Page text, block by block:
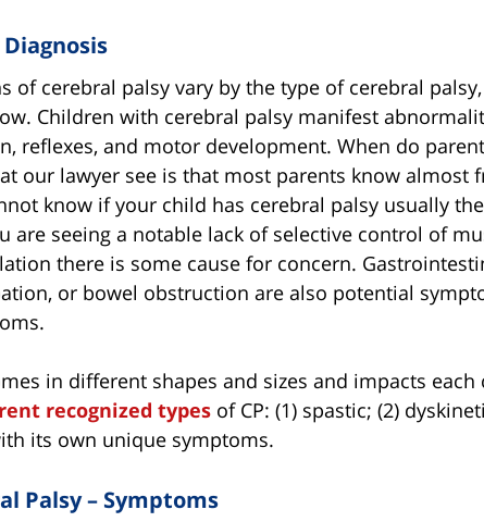
of cerebral palsy vary by the type of cerebral
Children with cerebral palsy manifest
reflexes, and motor development. When do
our lawyer see is that most parents know almost
know if your child has cerebral palsy usually
are seeing a notable lack of selective control of
there is some cause for concern.
or bowel obstruction are also potential
in different shapes and sizes and impacts
recognized types of CP: (1) spastic; (2)
its own unique symptoms.
Palsy – Symptoms